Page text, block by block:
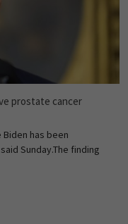
prostate cancer
Biden has been
Sunday.The finding